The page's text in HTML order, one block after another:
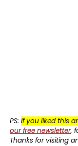
PS: If you liked this
our free newsletter,
Thanks for visiting